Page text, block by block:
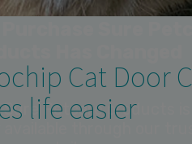
Cat Door
life easier